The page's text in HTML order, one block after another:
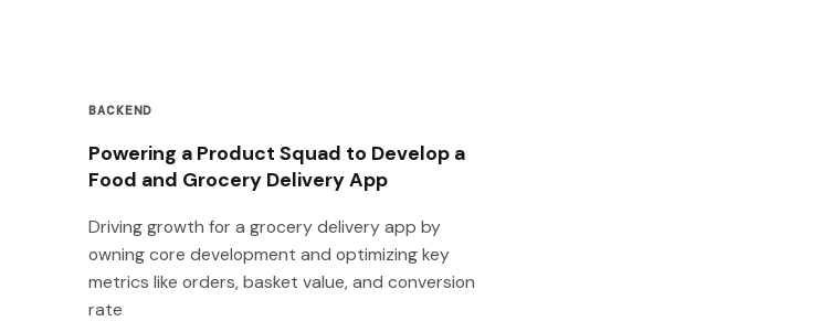
BACKEND
Powering a Product Squad to Develop a
Food and Grocery Delivery App
Driving growth for a grocery delivery app by
owning core development and optimizing key
metrics like orders, basket value, and conversion
rate